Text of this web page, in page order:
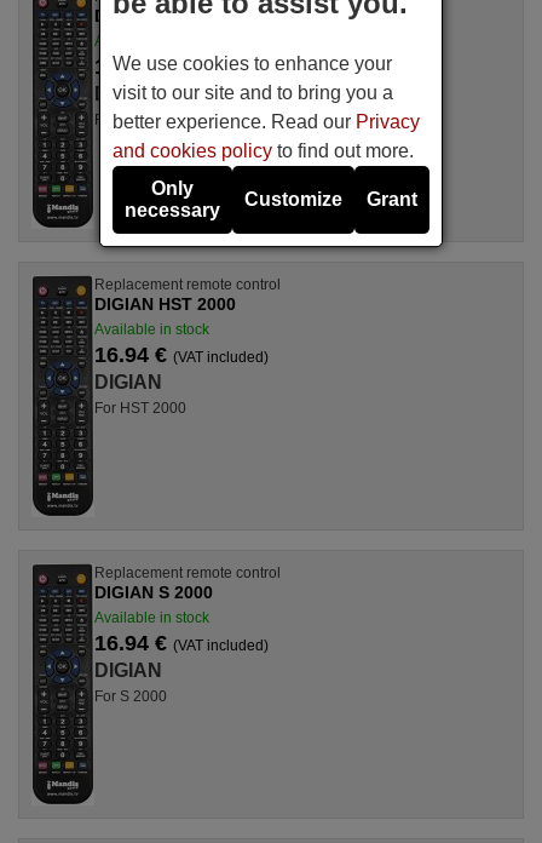
DIGIAN SAT 500
Available in stock
16.94 €(VAT included)
DIGIAN
For SAT 500
Replacement remote control
DIGIAN HST 2000
Available in stock
16.94 € (VAT included)
DIGIAN
For HST 2000
Replacement remote control
DIGIAN S 2000
Available in stock
16.94 € (VAT included)
DIGIAN
For S 2000
We use cookies to enhance your
visit to our site and to bring you a
better experience. Read our Privacy
and cookies policy to find out more.
Only
necessary
Customize Grant